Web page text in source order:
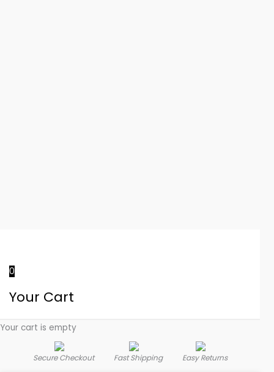
0
Your Cart
Your cart is empty
Secure Checkout Fast Shipping Easy Returns